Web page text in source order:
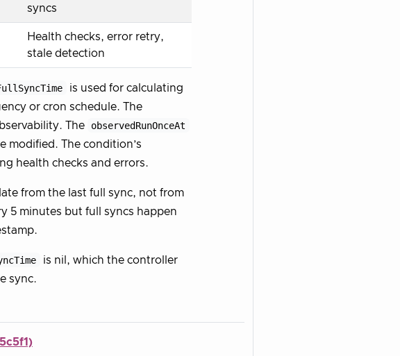
syncs
Health checks, error retry,
stale detection
is used for calculating
or cron schedule. The
The
observedRunOnceAt
modified. The condition’s
health checks and errors.
from the last full sync, not from
5 minutes but full syncs happen
is nil, which the controller
sync.